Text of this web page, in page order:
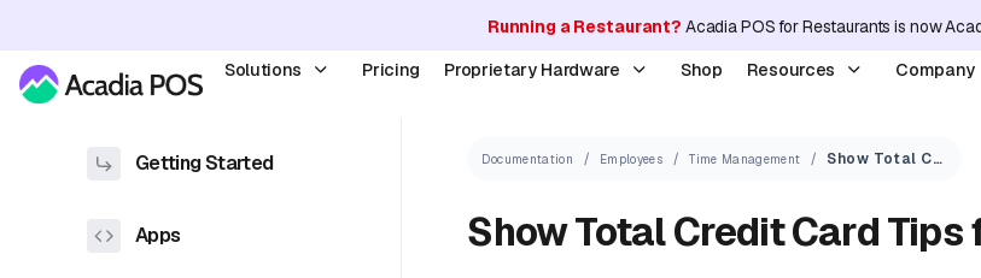
Running a Restaurant? Acadia POS for Restaurants is now
Solutions
Pricing Proprietary Hardware Shop Resources Company
Getting Started
Apps
Documentation Employees Time Management Show Total Credit Card Tips for Clock In/Out Period
Show Total Credit Card